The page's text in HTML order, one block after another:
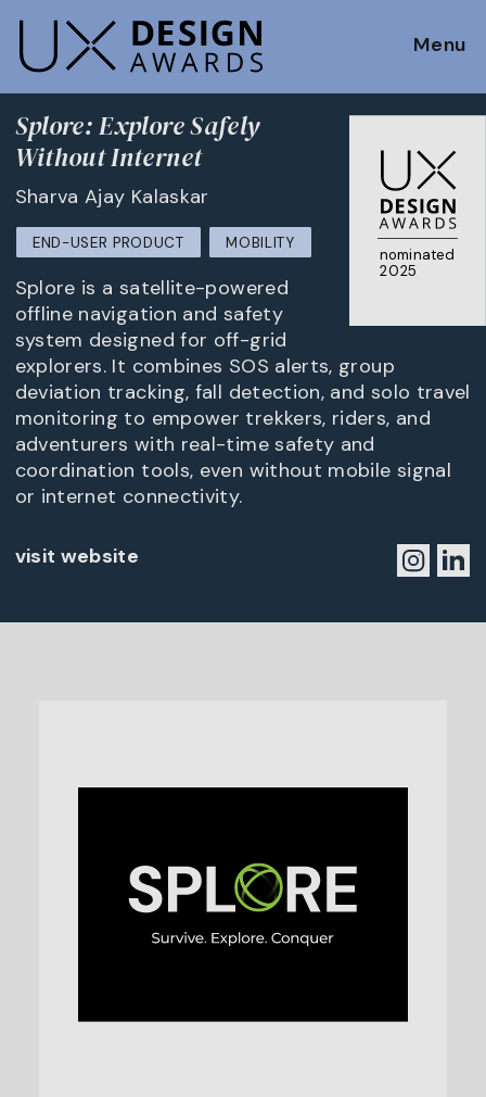
Menu
nominated
2025
Splore: Explore Safely
Without Internet
Sharva Ajay Kalaskar
END-USER PRODUCT MOBILITY
Splore is a satellite-powered
offline navigation and safety
system designed for off-grid
explorers. It combines SOS alerts, group
deviation tracking, fall detection, and solo travel
monitoring to empower trekkers, riders, and
adventurers with real-time safety and
coordination tools, even without mobile signal
or internet connectivity.
visit website